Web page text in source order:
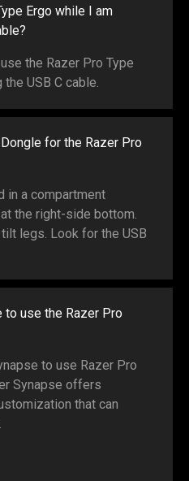
Ergo while I am
the Razer Pro Type
USB C cable.
for the Razer Pro
in a compartment
the right-side bottom.
legs. Look for the USB
to use the Razer Pro
to use Razer Pro
Synapse offers
that can